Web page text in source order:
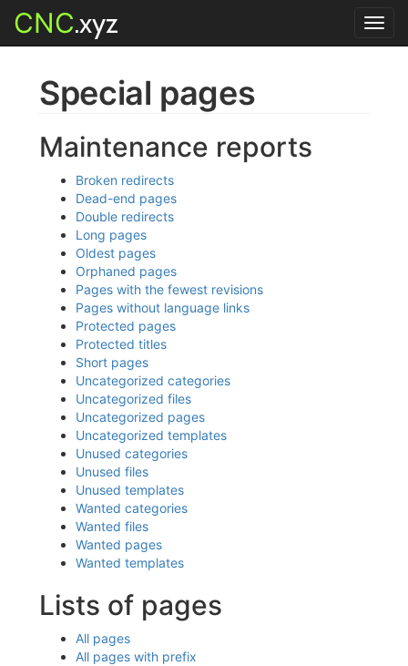
CNC.xyz
Special pages
Maintenance reports
Broken redirects
Dead-end pages
Double redirects
Long pages
Oldest pages
Orphaned pages
Pages with the fewest revisions
Pages without language links
Protected pages
Protected titles
Short pages
Uncategorized categories
Uncategorized files
Uncategorized pages
Uncategorized templates
Unused categories
Unused files
Unused templates
Wanted categories
Wanted files
Wanted pages
Wanted templates
Lists of pages
All pages
All pages with prefix